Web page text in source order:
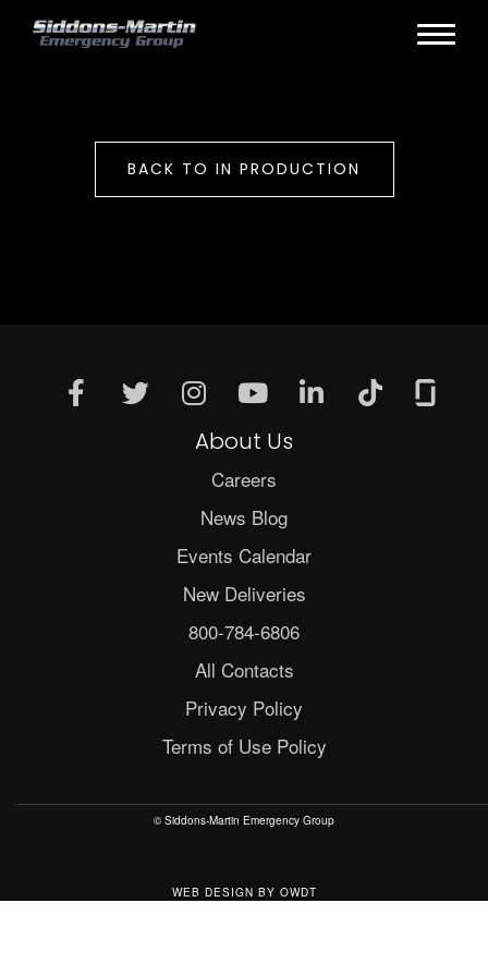
BACK TO IN PRODUCTION
About Us
Careers
News Blog
Events Calendar
New Deliveries
800-784-6806
All Contacts
Privacy Policy
Terms of Use Policy
© Siddons-Martin Emergency Group
WEB DESIGN BY OWDT